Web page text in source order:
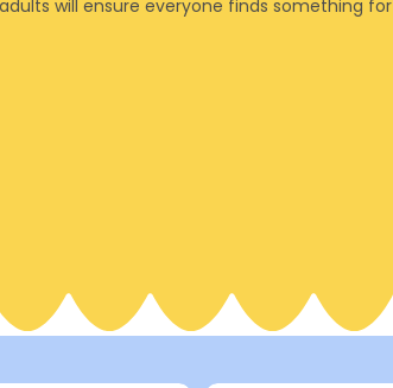
will ensure everyone finds something for